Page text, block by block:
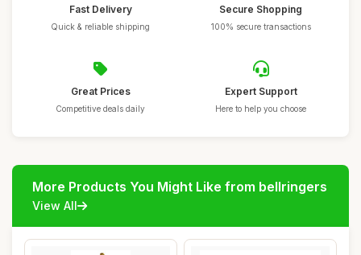
Fast Delivery
Quick & reliable shipping
Secure Shopping
100% secure transactions
Great Prices
Competitive deals daily
Expert Support
Here to help you choose
More Products You Might Like from bellringers
View All